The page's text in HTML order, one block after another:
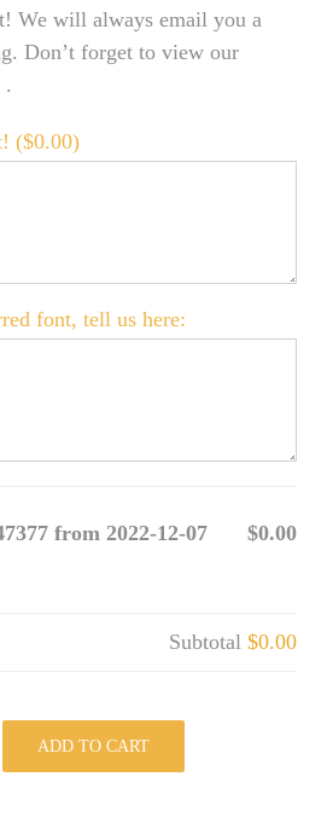
We will always email you a
Don’t forget to view our
.
($0.00)
font, tell us here:
from 2022-12-07
$0.00
Subtotal$0.00
ADD TO CART